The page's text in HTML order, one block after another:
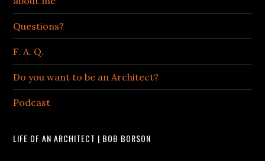
Questions?
F. A. Q.
Do you want to be an Architect?
Podcast
LIFE OF AN ARCHITECT | BOB BORSON